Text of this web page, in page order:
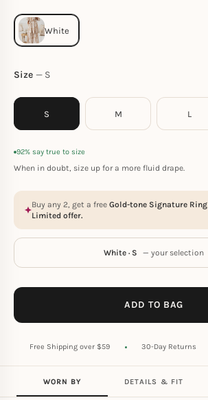
Size S
S M L
92% say true to size
When in doubt, size up for a more fluid drape.
Buy any 2, get a free Gold-tone Signature Ring
Limited offer.
White · S — your selection
ADD TO BAG
Free Shipping over $59 30-Day Returns
WORN BY DETAILS & FIT